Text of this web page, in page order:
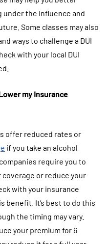
the influence and
Some classes may also
ways to challenge a DUI
with your local DUI
my Insurance
offer reduced rates or
if you take an alcohol
require you to
coverage or reduce your
with your insurance
benefit. It’s best to do this
the timing may vary.
your premium for 6